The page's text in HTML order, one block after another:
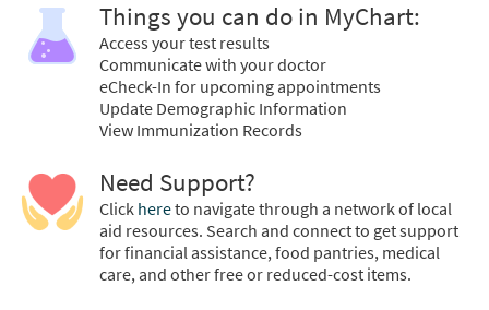
Things you can do in MyChart:
Access your test results
Communicate with your doctor
eCheck-In for upcoming appointments
Update Demographic Information
View Immunization Records
Need Support?
Click hereto navigate through a network of local
aid resources. Search and connect to get support
for financial assistance, food pantries, medical
care, and other free or reduced-cost items.